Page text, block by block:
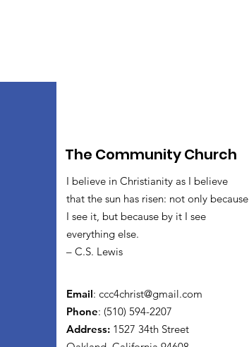
The Community Church
I believe in Christianity as I believe
that the sun has risen: not only because
I see it, but because by it I see
everything else.
– C.S. Lewis
Email: ccc4christ@gmail.com
Phone: (510) 594-2207
Address: 1527 34th Street